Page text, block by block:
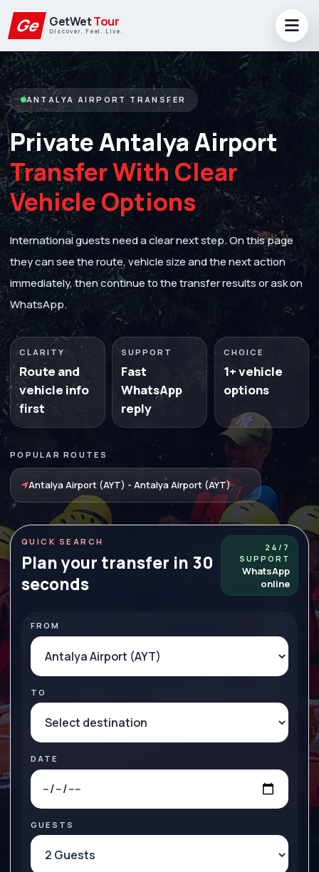
Ge GetWetTour
Discover. Feel. Live.
ANTALYA AIRPORT TRANSFER
Private Antalya Airport
Transfer With Clear
Vehicle Options
International guests need a clear next step. On this page
they can see the route, vehicle size and the next action
immediately, then continue to the transfer results or ask on
WhatsApp.
CLARITY
Route and
vehicle info
first
SUPPORT
Fast
WhatsApp
reply
CHOICE
1+ vehicle
options
POPULAR ROUTES
Antalya Airport (AYT) - Antalya Airport (AYT)
QUICK SEARCH
Plan your transfer in 30
seconds
24/7
SUPPORT
WhatsApp
online
FROM
TO
DATE
GUESTS